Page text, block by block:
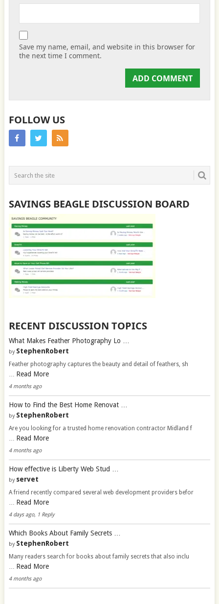
Save my name, email, and website in this browser for
the next time I comment.
FOLLOW US
SAVINGS BEAGLE DISCUSSION BOARD
RECENT DISCUSSION TOPICS
What Makes Feather Photography Lo …
by StephenRobert
Feather photography captures the beauty and detail of feathers, sh
… Read More
4 months ago
How to Find the Best Home Renovat …
by StephenRobert
Are you looking for a trusted home renovation contractor Midland f
… Read More
4 months ago
How effective is Liberty Web Stud …
by servet
A friend recently compared several web development providers befor
… Read More
4 days ago, 1 Reply
Which Books About Family Secrets …
by StephenRobert
Many readers search for books about family secrets that also inclu
… Read More
4 months ago